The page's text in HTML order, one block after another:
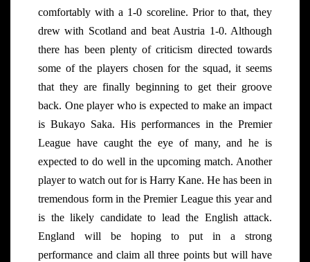
comfortably with a 1-0 scoreline. Prior to that, they
drew with Scotland and beat Austria 1-0. Although
there has been plenty of criticism directed towards
some of the players chosen for the squad, it seems
that they are finally beginning to get their groove
back. One player who is expected to make an impact
is Bukayo Saka. His performances in the Premier
League have caught the eye of many, and he is
expected to do well in the upcoming match. Another
player to watch out for is Harry Kane. He has been in
tremendous form in the Premier League this year and
is the likely candidate to lead the English attack.
England will be hoping to put in a strong
performance and claim all three points but will have